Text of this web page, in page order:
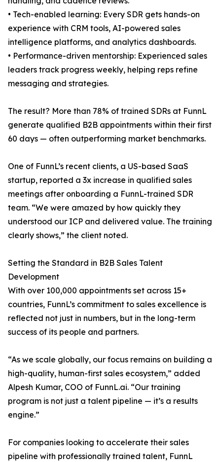
• Tech-enabled learning: Every SDR gets hands-on
experience with CRM tools, AI-powered sales
intelligence platforms, and analytics dashboards.
• Performance-driven mentorship: Experienced sales
leaders track progress weekly, helping reps refine
messaging and strategies.
The result? More than 78% of trained SDRs at FunnL
generate qualified B2B appointments within their first
60 days — often outperforming market benchmarks.
One of FunnL’s recent clients, a US-based SaaS
startup, reported a 3x increase in qualified sales
meetings after onboarding a FunnL-trained SDR
team. “We were amazed by how quickly they
understood our ICP and delivered value. The training
clearly shows,” the client noted.
Setting the Standard in B2B Sales Talent
Development
With over 100,000 appointments set across 15+
countries, FunnL’s commitment to sales excellence is
reflected not just in numbers, but in the long-term
success of its people and partners.
“As we scale globally, our focus remains on building a
high-quality, human-first sales ecosystem,” added
Alpesh Kumar, COO of FunnL.ai. “Our training
program is not just a talent pipeline — it’s a results
engine.”
For companies looking to accelerate their sales
pipeline with professionally trained talent, FunnL